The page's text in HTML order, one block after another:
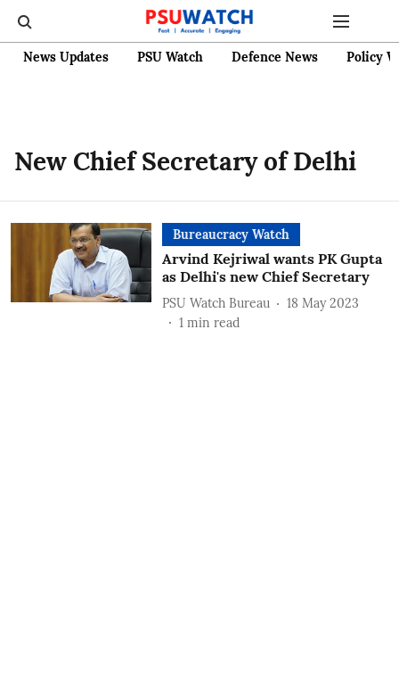
News Updates PSU Watch Defence News Policy
New Chief Secretary of Delhi
Bureaucracy Watch
Arvind Kejriwal wants PK Gupta
as Delhi's new Chief Secretary
PSU Watch Bureau
18 May 2023
1 min read